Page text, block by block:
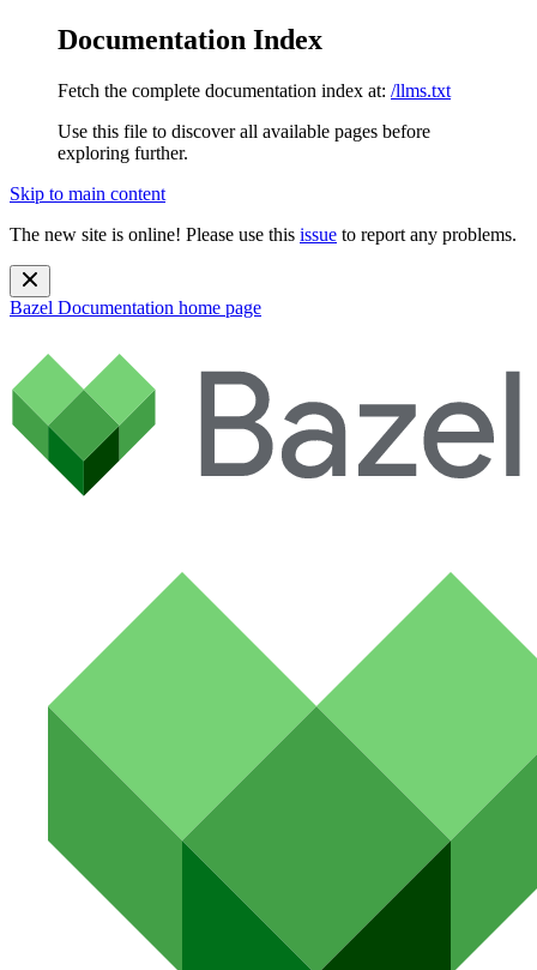
Documentation Index
Fetch the complete documentation index at: /llms.txt
Use this file to discover all available pages before
exploring further.
Skip to main content
The new site is online! Please use this issue to report any problems.
Bazel Documentation home page